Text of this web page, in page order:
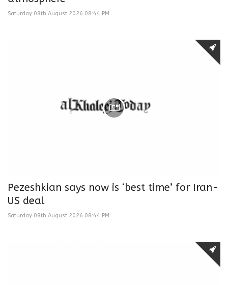
Saturday 08th August 2026 08:44 PM
Pezeshkian says now is ‘best time’ for Iran-
US deal
Saturday 08th August 2026 08:44 PM